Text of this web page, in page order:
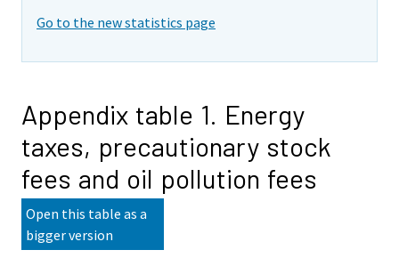
Go to the new statistics page
Appendix table 1. Energy
taxes, precautionary stock
fees and oil pollution fees
Open this table as a
bigger version